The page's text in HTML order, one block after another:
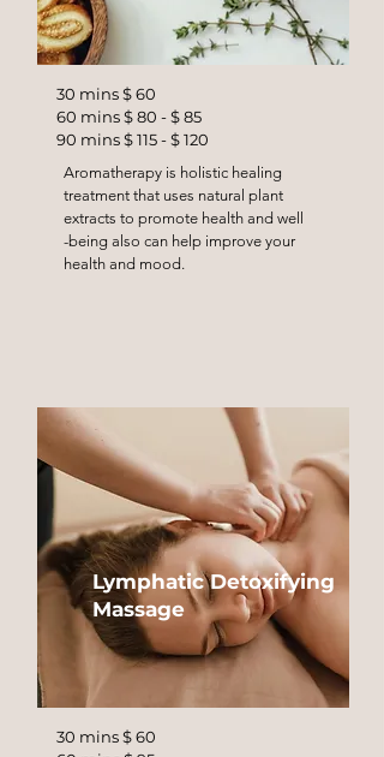
30 mins $ 60
60 mins $ 80 - $ 85
90 mins $ 115 - $ 120
Aromatherapy is holistic healing
treatment that uses natural plant
extracts to promote health and well
-being also can help improve your
health and mood.
Lymphatic Detoxifying
Massage
30 mins $ 60